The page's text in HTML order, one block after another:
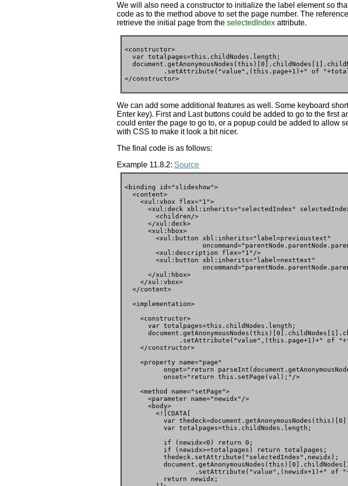
We will also need a constructor to initialize the label element so
code as to the method above to set the page number. The
retrieve the initial page from the selectedIndex attribute.
<constructor>
  var totalpages=this.childNodes.length;
.setAttribute("value",(this.page+1)+" of
</constructor>
We can add some additional features as well. Some keyboard
Enter key). First and Last buttons could be added to go to the first
could enter the page to go to, or a popup could be added to allow
with CSS to make it look a bit nicer.
The final code is as follows:
Example 11.8.2: Source
<binding id="slideshow">
  <content>
    <xul:vbox flex="1">
<xul:deck xbl:inherits="selectedIndex"
        <children/>
      </xul:deck>
      <xul:hbox>
        <xul:button xbl:inherits="label=previoustext"
        <xul:description flex="1"/>
        <xul:button xbl:inherits="label=nexttext"
      </xul:hbox>
    </xul:vbox>
  </content>
  <implementation>
    <constructor>
      var totalpages=this.childNodes.length;
.setAttribute("value",(this.page+1)+" of
    </constructor>
    <property name="page"
onget="return
          onset="return this.setPage(val);"/>
    <method name="setPage">
      <parameter name="newidx"/>
      <body>
        <![CDATA[
var
          var totalpages=this.childNodes.length;
          if (newidx<0) return 0;
          if (newidx>=totalpages) return totalpages;
          thedeck.setAttribute("selectedIndex",newidx);
.setAttribute("value",(newidx+1)+" of
          return newidx;